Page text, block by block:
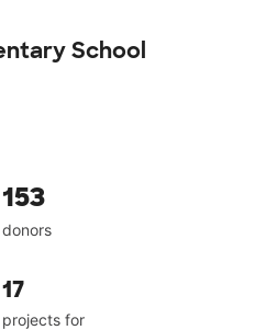
School
153
donors
17
projects for